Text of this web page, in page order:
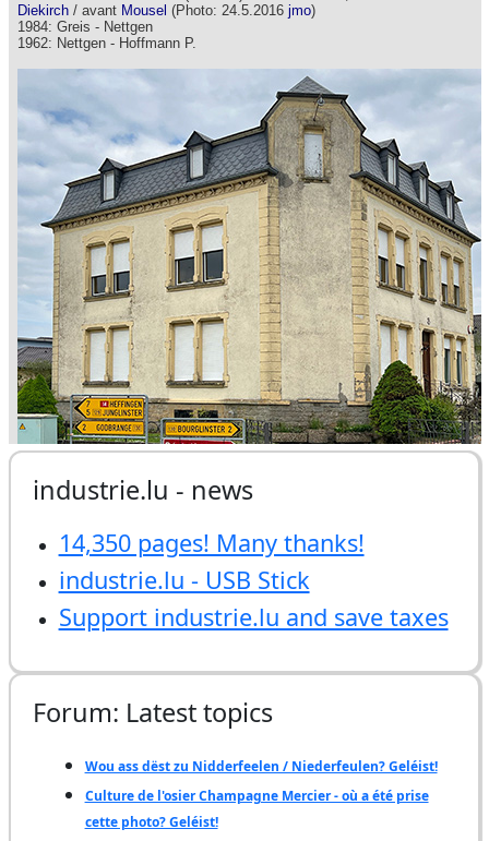
industrie.lu - news
14,350 pages! Many thanks!
industrie.lu - USB Stick
Support industrie.lu and save taxes
Forum: Latest topics
Wou ass dëst zu Nidderfeelen / Niederfeulen? Geléist!
Culture de l'osier Champagne Mercier - où a été prise
cette photo? Geléist!